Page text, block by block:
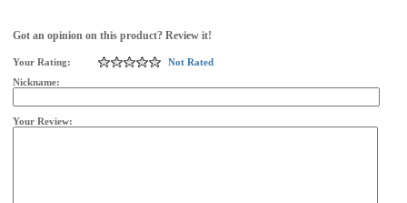
Got an opinion on this product? Review it!
Your Rating:
Not Rated
Nickname:
Your Review: